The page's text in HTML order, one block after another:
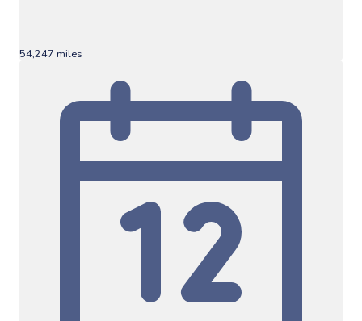
54,247 miles